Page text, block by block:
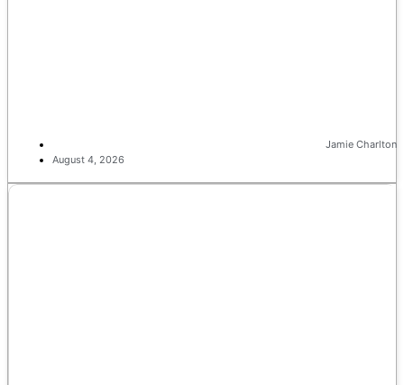
Jamie Charlton
August 4, 2026